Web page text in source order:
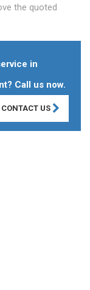
the quoted
in
Call us now.
CONTACT US